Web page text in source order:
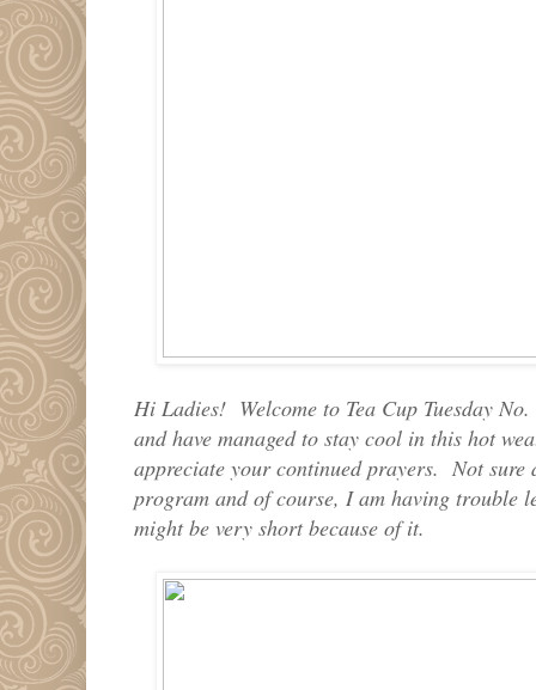
Hi Ladies! Welcome to Tea Cup Tuesday
and have managed to stay cool in this hot
appreciate your continued prayers. Not sure
program and of course, I am having trouble
might be very short because of it.